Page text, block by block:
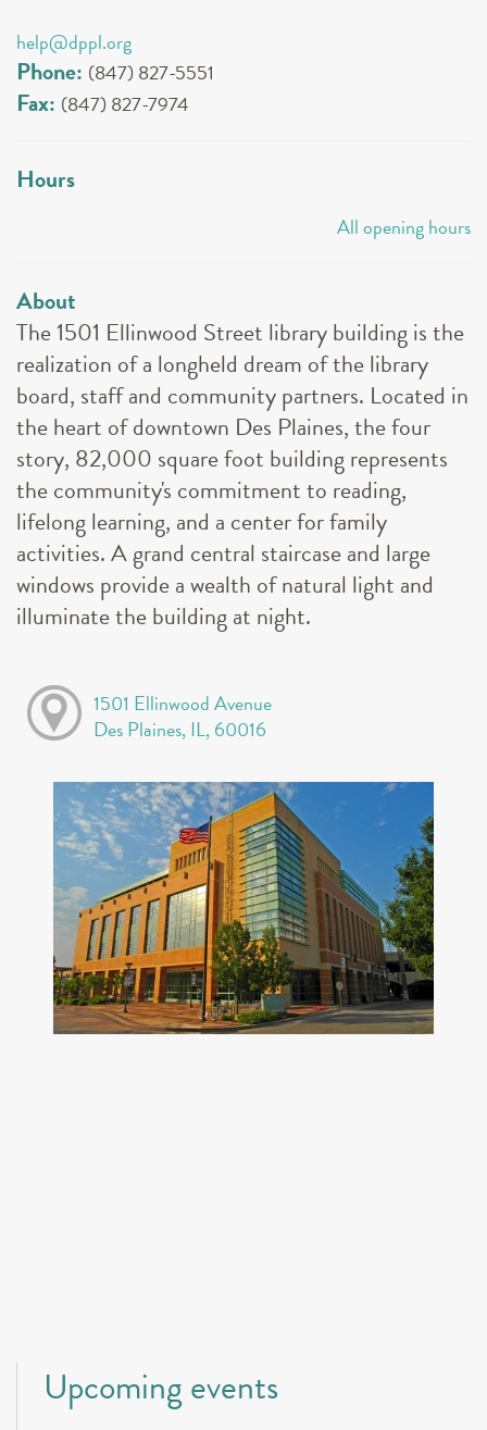
help@dppl.org
Phone: (847) 827-5551
Fax: (847) 827-7974
Hours
All opening hours
About
The 1501 Ellinwood Street library building is the
realization of a longheld dream of the library
board, staff and community partners. Located in
the heart of downtown Des Plaines, the four
story, 82,000 square foot building represents
the community's commitment to reading,
lifelong learning, and a center for family
activities. A grand central staircase and large
windows provide a wealth of natural light and
illuminate the building at night.
1501 Ellinwood Avenue
Des Plaines, IL, 60016
Upcoming events